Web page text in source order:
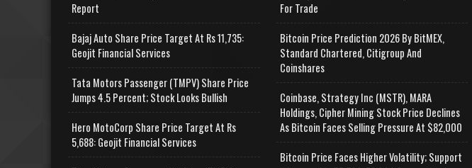
Report
Bajaj Auto Share Price Target At Rs 11,735:
Geojit Financial Services
Tata Motors Passenger (TMPV) Share Price
Jumps 4.5 Percent; Stock Looks Bullish
Hero MotoCorp Share Price Target At Rs
5,688: Geojit Financial Services
For Trade
Bitcoin Price Prediction 2026 By BitMEX,
Standard Chartered, Citigroup And
Coinshares
Coinbase, Strategy Inc (MSTR), MARA
Holdings, Cipher Mining Stock Price Declines
As Bitcoin Faces Selling Pressure At $82,000
Bitcoin Price Faces Higher Volatility; Support